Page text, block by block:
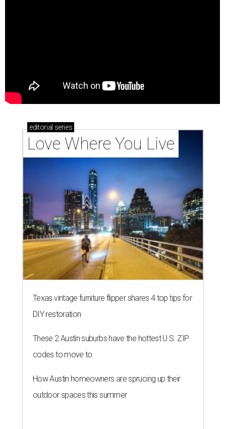
editorial series
Love Where You Live
Texas vintage furniture flipper shares 4 top tips for
DIY restoration
These 2 Austin suburbs have the hottest U.S. ZIP
codes to move to
How Austin homeowners are sprucing up their
outdoor spaces this summer